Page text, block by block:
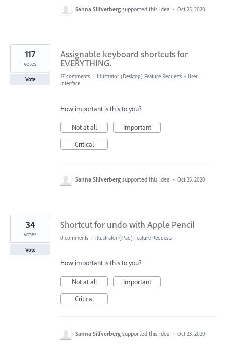
Sanna Silfverberg supported this idea · Oct 25, 2020
Assignable keyboard shortcuts for
EVERYTHING.
117
votes
Vote 17 comments · Illustrator (Desktop) Feature Requests » User
Interface
How important is this to you?
Not at all
Important
Critical
Sanna Silfverberg supported this idea · Oct 25, 2020
Shortcut for undo with Apple Pencil
34
votes
Vote
0 comments · Illustrator (iPad) Feature Requests
How important is this to you?
Not at all
Important
Critical
Sanna Silfverberg supported this idea · Oct 23, 2020